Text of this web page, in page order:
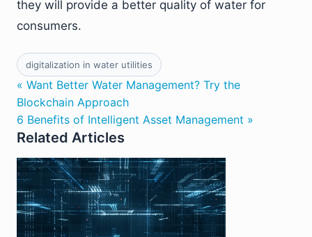
they will provide a better quality of water for
consumers.
digitalization in water utilities
« Want Better Water Management? Try the
Blockchain Approach
6 Benefits of Intelligent Asset Management »
Related Articles